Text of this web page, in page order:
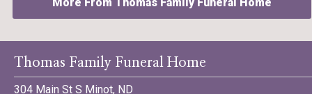
Thomas Family Funeral Home
304 Main St S Minot, ND
More From Thomas Family Funeral Home